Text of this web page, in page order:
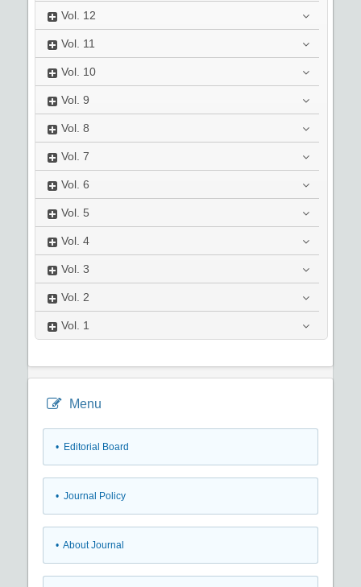
Vol. 12
Vol. 11
Vol. 10
Vol. 9
Vol. 8
Vol. 7
Vol. 6
Vol. 5
Vol. 4
Vol. 3
Vol. 2
Vol. 1
Menu
• Editorial Board
• Journal Policy
• About Journal